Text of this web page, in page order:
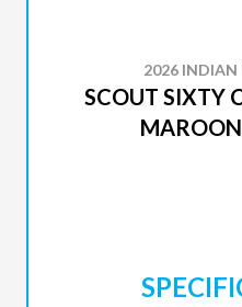
2026 INDIAN
SCOUT SIXTY